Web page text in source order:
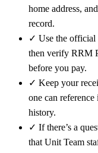
home address,
record.
✓ Use the official
then verify RRM
before you pay.
✓ Keep your
one can
history.
✓ If there’s a
that Unit Team